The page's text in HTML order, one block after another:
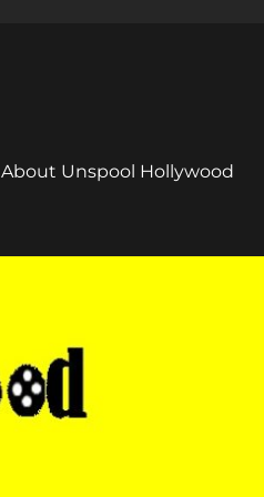
About Unspool Hollywood